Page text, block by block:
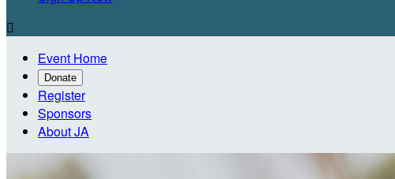

Event Home
Donate
Register
Sponsors
About JA